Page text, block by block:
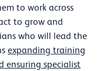
to work across
to grow and
who will lead the
expanding training
ensuring specialist